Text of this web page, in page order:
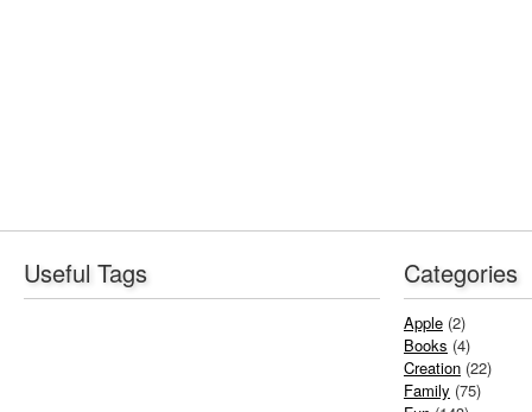
Useful Tags Categories
Apple (2)
Books (4)
Creation (22)
Family (75)